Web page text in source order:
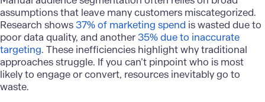
assumptions that leave many customers miscategorized.
Research shows37% of marketing spend is wasted due to
poor data quality, and another35% due to inaccurate
targeting. These inefficiencies highlight why traditional
approaches struggle. If you can’t pinpoint who is most
likely to engage or convert, resources inevitably go to
waste.